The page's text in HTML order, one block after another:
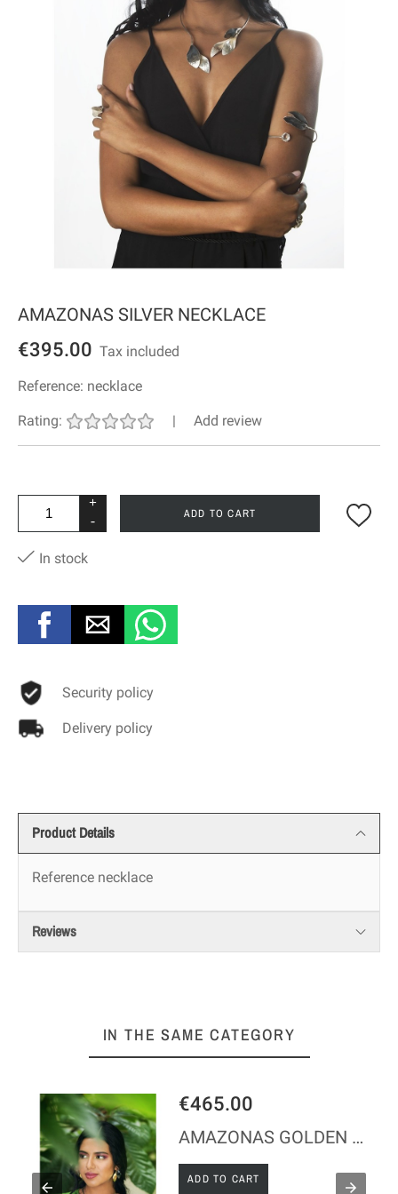
AMAZONAS SILVER NECKLACE
€395.00 Tax included
Reference: necklace
Rating: | Add review
+
-
ADD TO CART
In stock
Security policy
Delivery policy
Product Details
Reference necklace
Reviews
IN THE SAME CATEGORY
AMAZONAS GOLDEN SILVER NECKLACE